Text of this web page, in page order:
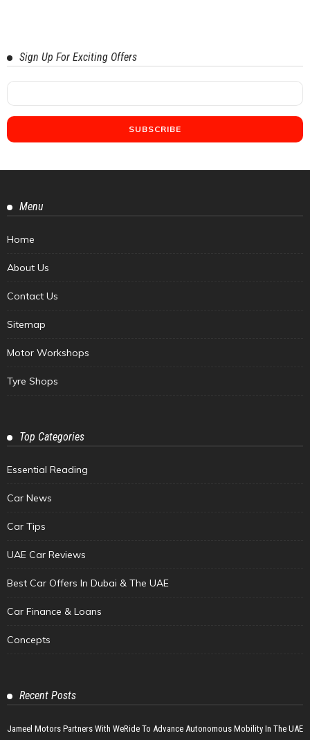
Sign Up For Exciting Offers
Menu
Home
About Us
Contact Us
Sitemap
Motor Workshops
Tyre Shops
Top Categories
Essential Reading
Car News
Car Tips
UAE Car Reviews
Best Car Offers In Dubai & The UAE
Car Finance & Loans
Concepts
Recent Posts
Jameel Motors Partners With WeRide To Advance Autonomous Mobility In The UAE